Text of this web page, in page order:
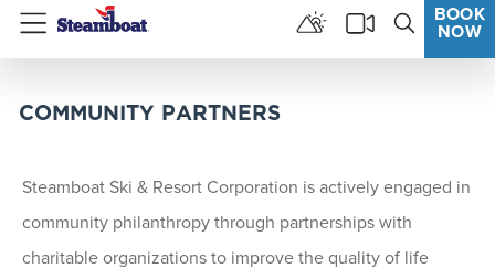
Menu
BOOK
NOW
COMMUNITY PARTNERS
Steamboat Ski & Resort Corporation is actively engaged in
community philanthropy through partnerships with
charitable organizations to improve the quality of life